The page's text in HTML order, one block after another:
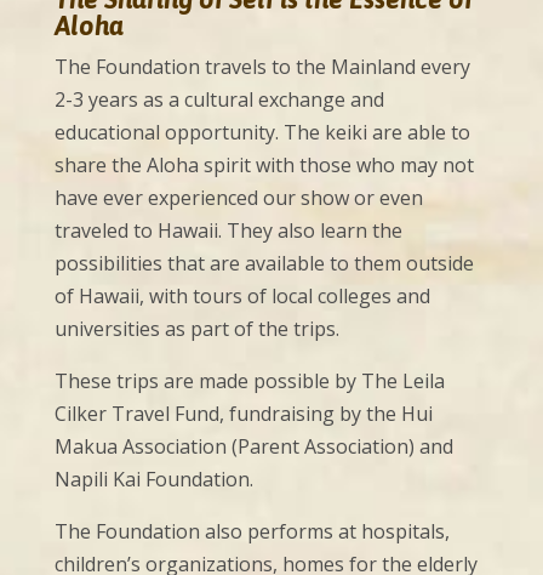
Aloha
The Foundation travels to the Mainland every
2-3 years as a cultural exchange and
educational opportunity. The keiki are able to
share the Aloha spirit with those who may not
have ever experienced our show or even
traveled to Hawaii. They also learn the
possibilities that are available to them outside
of Hawaii, with tours of local colleges and
universities as part of the trips.
These trips are made possible by The Leila
Cilker Travel Fund, fundraising by the Hui
Makua Association (Parent Association) and
Napili Kai Foundation.
The Foundation also performs at hospitals,
children’s organizations, homes for the elderly